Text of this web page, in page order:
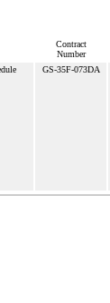
Contract
Number
GS-35F-073DA